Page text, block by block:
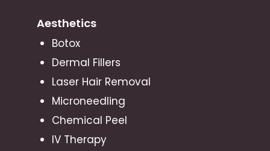
Aesthetics
Botox
Dermal Fillers
Laser Hair Removal
Microneedling
Chemical Peel
IV Therapy